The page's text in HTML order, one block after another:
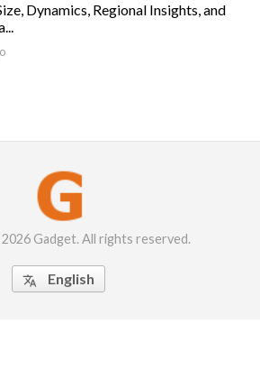
Dynamics, Regional Insights, and
Gadget. All rights reserved.
 English